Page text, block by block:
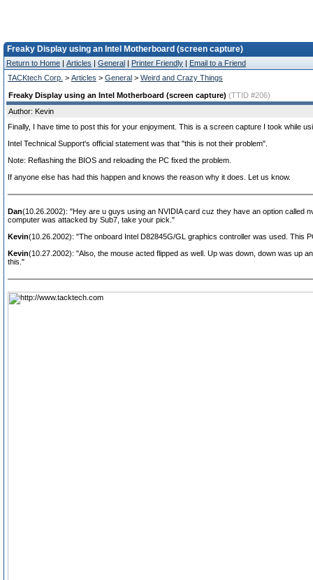
Freaky Display using an Intel Motherboard (screen capture)
Return to Home | Articles | General | Printer Friendly | Email to a Friend
TACKtech Corp. > Articles > General > Weird and Crazy Things
Freaky Display using an Intel Motherboard (screen capture) (TTID #206)
Author: Kevin
Finally, I have time to post this for your enjoyment. This is a screen capture I took while
Intel Technical Support's official statement was that "this is not their problem".
Note: Reflashing the BIOS and reloading the PC fixed the problem.
If anyone else has had this happen and knows the reason why it does. Let us know.
Dan(10.26.2002): "Hey are u guys using an NVIDIA card cuz they have an option called
computer was attacked by Sub7, take your pick."
Kevin(10.26.2002): "The onboard Intel D82845G/GL graphics controller was used. This
Kevin(10.27.2002): "Also, the mouse acted flipped as well. Up was down, down was up
this."